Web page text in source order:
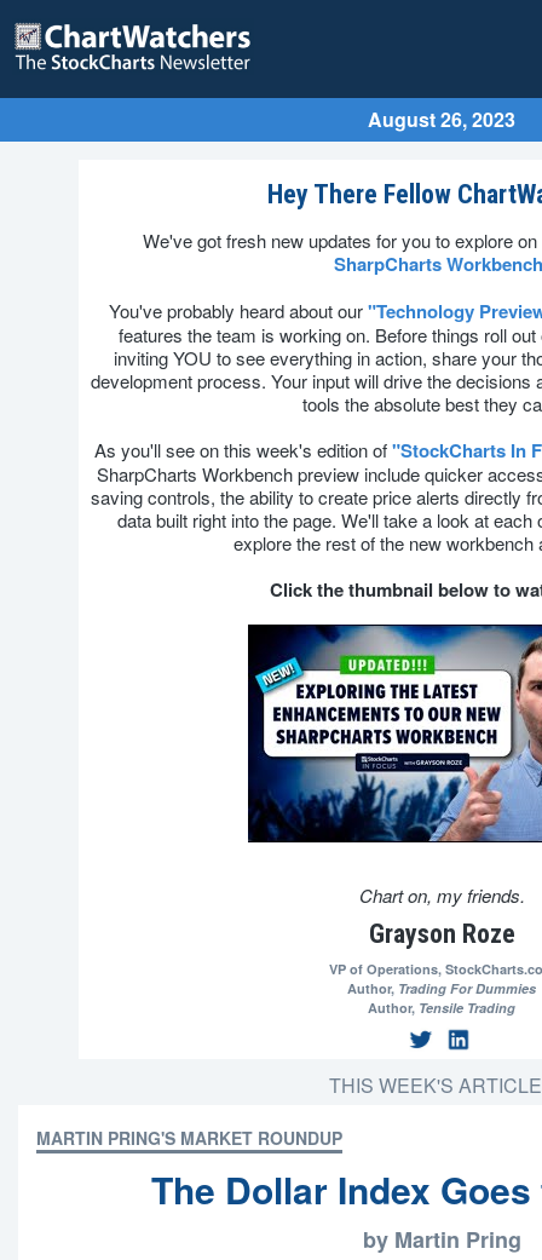
August 26, 2023
Hey There Fellow
We've got fresh new updates for you to explore
SharpCharts
You've probably heard about our"Technology
features the team is working on. Before things roll
inviting YOU to see everything in action, share your
development process. Your input will drive the decisions
tools the absolute best they
As you'll see on this week's edition of"StockCharts In
SharpCharts Workbench preview include quicker
saving controls, the ability to create price alerts directly
data built right into the page. We'll take a look at
explore the rest of the new workbench
Click the thumbnail below to
Chart on, my friends.
Grayson Roze
VP of Operations,
Author, Trading For Dummies
Author, Tensile Trading
THIS WEEK'S
MARTIN PRING'S MARKET ROUNDUP
The Dollar Index
by Martin Pring